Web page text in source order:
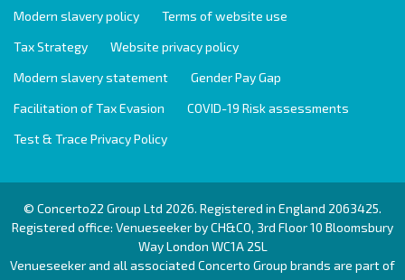
Modern slavery policy
Terms of website use
Tax Strategy
Website privacy policy
Modern slavery statement
Gender Pay Gap
Facilitation of Tax Evasion
COVID-19 Risk assessments
Test & Trace Privacy Policy
© Concerto22 Group Ltd 2026. Registered in England 2063425.
Registered office: Venueseeker by CH&CO, 3rd Floor 10 Bloomsbury
Way London WC1A 2SL
Venueseeker and all associated Concerto Group brands are part of